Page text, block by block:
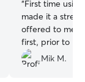
FaceTime are
multiple-sized
requested. Although we may be new
faces to your
we will try to
“First time
made it a
offered to meet
first, prior to
her and her
time on her
Mik M.